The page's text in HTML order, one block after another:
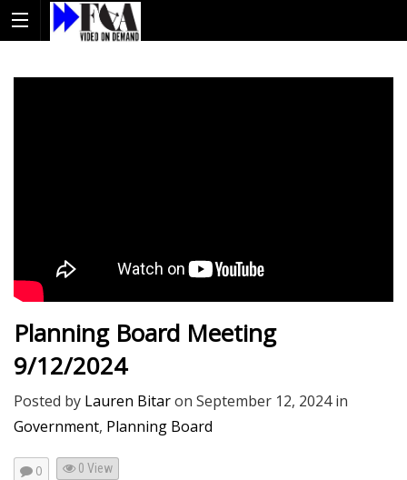
Planning Board Meeting
9/12/2024
Posted by Lauren Bitaron September 12, 2024in
Government, Planning Board
0 0 View